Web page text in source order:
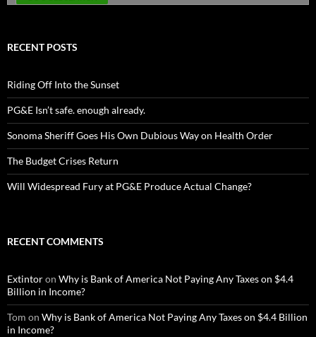
RECENT POSTS
Riding Off Into the Sunset
PG&E Isn’t safe. enough already.
Sonoma Sheriff Goes His Own Dubious Way on Health Order
The Budget Crises Return
Will Widespread Fury at PG&E Produce Actual Change?
RECENT COMMENTS
Extintoron Why is Bank of America Not Paying Any Taxes on $4.4
Billion in Income?
Tom on Why is Bank of America Not Paying Any Taxes on $4.4 Billion
in Income?